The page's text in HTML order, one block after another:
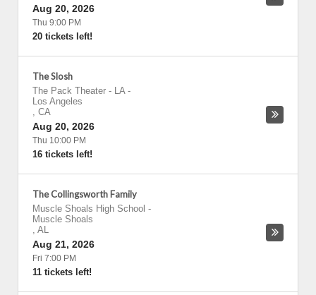
Aug 20, 2026
Thu 9:00 PM
20 tickets left!
The Slosh
The Pack Theater - LA-
Los Angeles
, CA
Aug 20, 2026
Thu 10:00 PM
16 tickets left!
The Collingsworth Family
Muscle Shoals High School -
Muscle Shoals
, AL
Aug 21, 2026
Fri 7:00 PM
11 tickets left!